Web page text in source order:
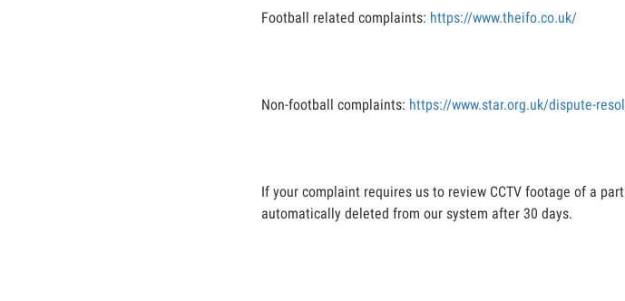
Football related complaints: https://www.theifo.co.uk/
Non-football complaints: https://www.star.org.uk/dispute-
If your complaint requires us to review CCTV footage of a
automatically deleted from our system after 30 days.